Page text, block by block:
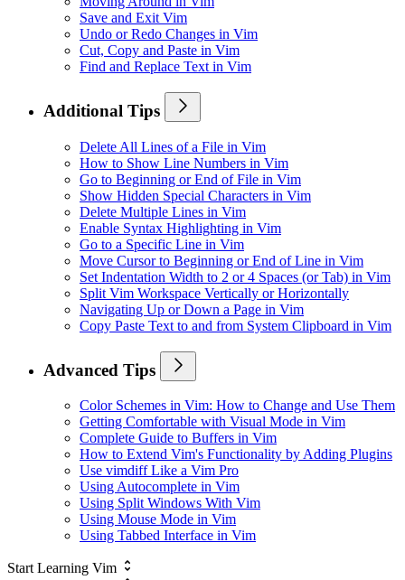
Save and Exit Vim
Undo or Redo Changes in Vim
Cut, Copy and Paste in Vim
Find and Replace Text in Vim
Additional Tips
Delete All Lines of a File in Vim
How to Show Line Numbers in Vim
Go to Beginning or End of File in Vim
Show Hidden Special Characters in Vim
Delete Multiple Lines in Vim
Enable Syntax Highlighting in Vim
Go to a Specific Line in Vim
Move Cursor to Beginning or End of Line in Vim
Set Indentation Width to 2 or 4 Spaces (or Tab) in Vim
Split Vim Workspace Vertically or Horizontally
Navigating Up or Down a Page in Vim
Copy Paste Text to and from System Clipboard in Vim
Advanced Tips
Color Schemes in Vim: How to Change and Use Them
Getting Comfortable with Visual Mode in Vim
Complete Guide to Buffers in Vim
How to Extend Vim's Functionality by Adding Plugins
Use vimdiff Like a Vim Pro
Using Autocomplete in Vim
Using Split Windows With Vim
Using Mouse Mode in Vim
Using Tabbed Interface in Vim
Start Learning Vim